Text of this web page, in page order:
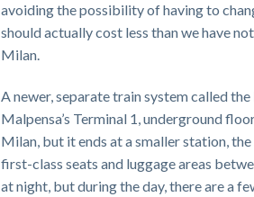
avoiding the possibility of having to
should actually cost less than we have
Milan.
A newer, separate train system called the
Malpensa’s Terminal 1, underground
Milan, but it ends at a smaller station,
first-class seats and luggage areas
at night, but during the day, there are a